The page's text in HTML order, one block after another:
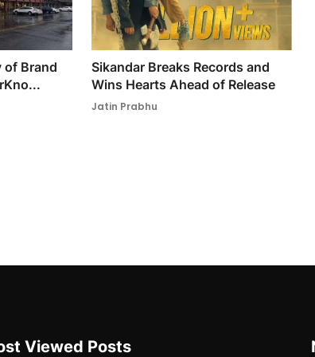
of Brand
Sikandar Breaks Records and
Wins Hearts Ahead of Release
Jatin Prabhu
Viewed Posts